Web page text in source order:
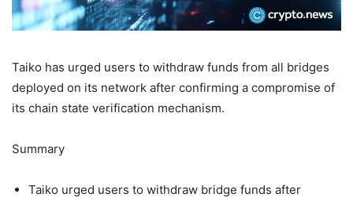
Taiko has urged users to withdraw funds from all bridges
deployed on its network after confirming a compromise of
its chain state verification mechanism.
Summary
Taiko urged users to withdraw bridge funds after